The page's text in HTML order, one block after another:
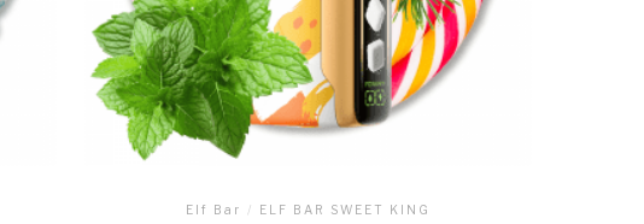
Elf Bar / ELF BAR SWEET KING